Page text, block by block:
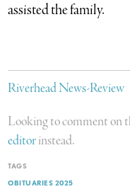
assisted the family.
Riverhead News-Review
Looking to comment on
editorinstead.
TAGS
OBITUARIES 2025